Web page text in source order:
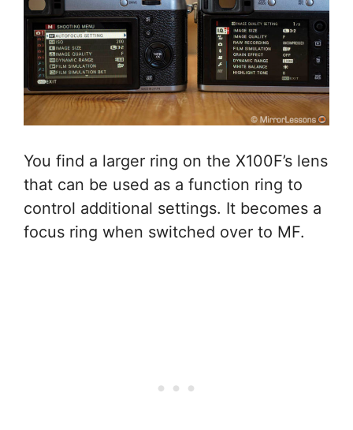
You find a larger ring on the X100F’s lens
that can be used as a function ring to
control additional settings. It becomes a
focus ring when switched over to MF.